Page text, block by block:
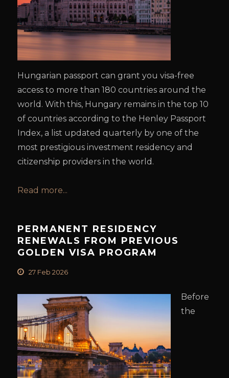
Hungarian passport can grant you visa-free
access to more than 180 countries around the
world. With this, Hungary remains in the top 10
of countries according to the Henley Passport
Index, a list updated quarterly by one of the
most prestigious investment residency and
citizenship providers in the world.
Read more...
PERMANENT RESIDENCY
RENEWALS FROM PREVIOUS
GOLDEN VISA PROGRAM
27 Feb 2026
Before
the